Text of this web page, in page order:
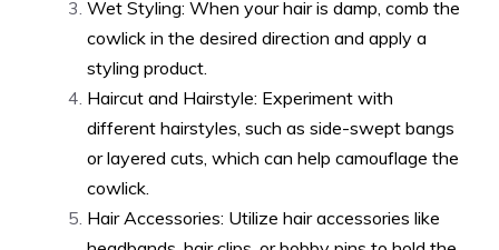
Wet Styling: When your hair is damp, comb the
cowlick in the desired direction and apply a
styling product.
Haircut and Hairstyle: Experiment with
different hairstyles, such as side-swept bangs
or layered cuts, which can help camouflage the
cowlick.
Hair Accessories: Utilize hair accessories like